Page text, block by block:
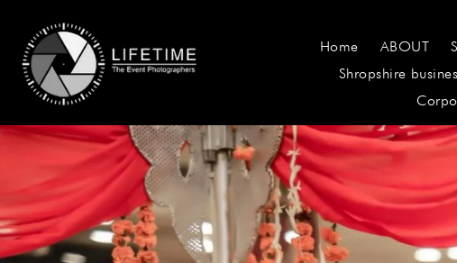
Home ABOUT
Shropshire